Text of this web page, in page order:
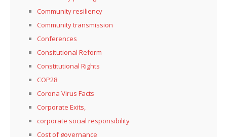
Community resiliency
Community transmission
Conferences
Consitutional Reform
Constitutional Rights
COP28
Corona Virus Facts
Corporate Exits,
corporate social responsibility
Cost of governance